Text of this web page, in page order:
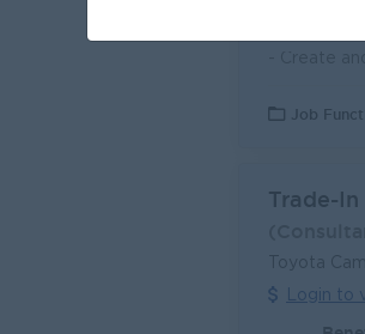
Job
Trade-
Toyota
Login to